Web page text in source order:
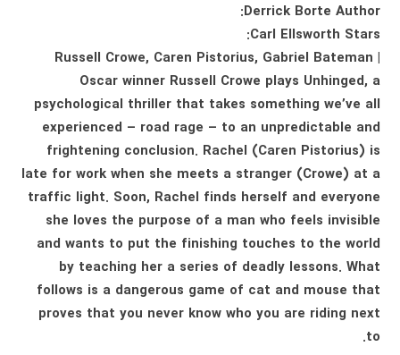
Derrick Borte Author:
Carl Ellsworth Stars:
Russell Crowe, Caren Pistorius, Gabriel Bateman |
Oscar winner Russell Crowe plays Unhinged, a
psychological thriller that takes something we’ve all
experienced – road rage – to an unpredictable and
frightening conclusion. Rachel (Caren Pistorius) is
late for work when she meets a stranger (Crowe) at a
traffic light. Soon, Rachel finds herself and everyone
she loves the purpose of a man who feels invisible
and wants to put the finishing touches to the world
by teaching her a series of deadly lessons. What
follows is a dangerous game of cat and mouse that
proves that you never know who you are riding next
to.